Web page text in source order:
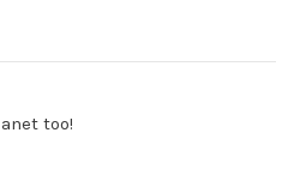
too!